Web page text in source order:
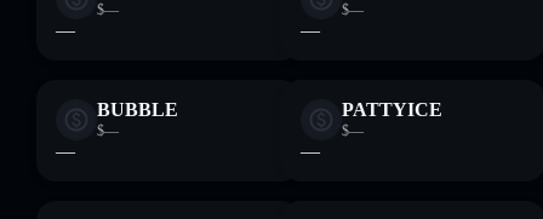
$—
—
$—
—
BUBBLE
$—
—
PATTYICE
$—
—